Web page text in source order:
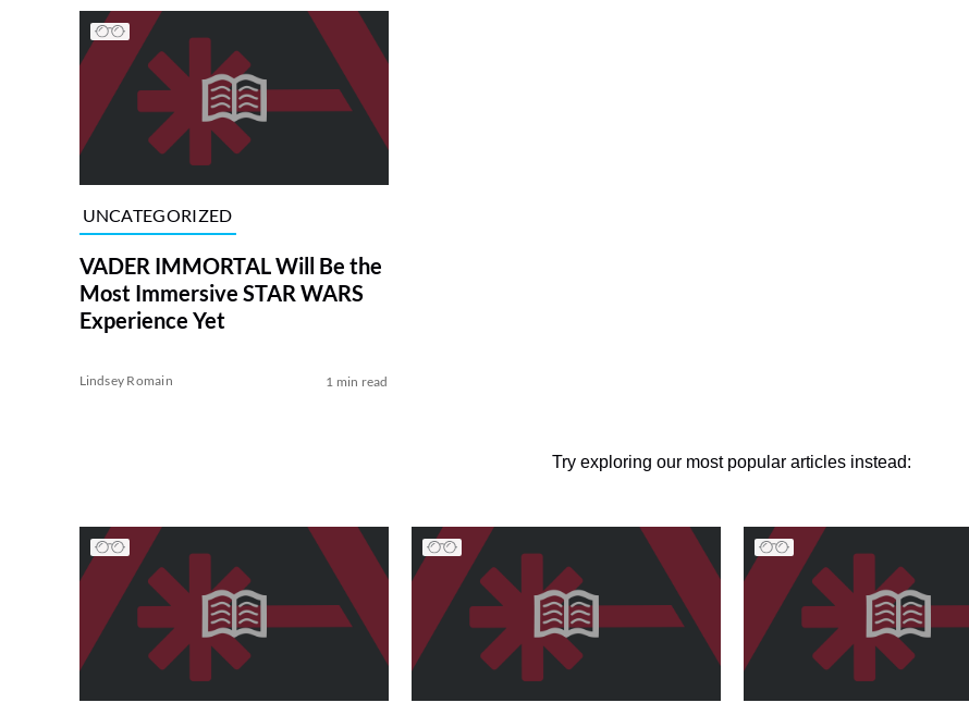
UNCATEGORIZED
VADER IMMORTAL Will Be the
Most Immersive STAR WARS
Experience Yet
Lindsey Romain 1 min read
Try exploring our most popular articles instead: